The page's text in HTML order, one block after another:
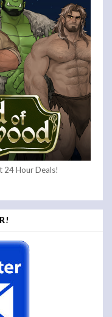
24 Hour Deals!